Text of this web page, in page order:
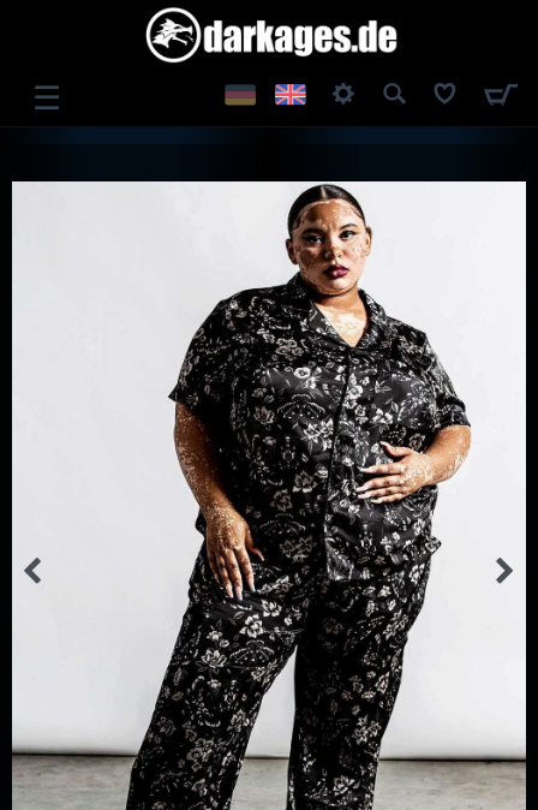
☰
REGISTER